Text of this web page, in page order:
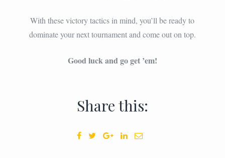
With these victory tactics in mind, you’ll be ready to
dominate your next tournament and come out on top.
Good luck and go get ’em!
Share this: